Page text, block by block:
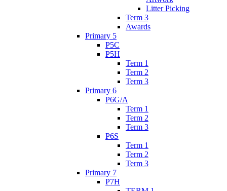
Litter Picking
Term 3
Awards
Primary 5
P5C
P5H
Term 1
Term 2
Term 3
Primary 6
P6G/A
Term 1
Term 2
Term 3
P6S
Term 1
Term 2
Term 3
Primary 7
P7H